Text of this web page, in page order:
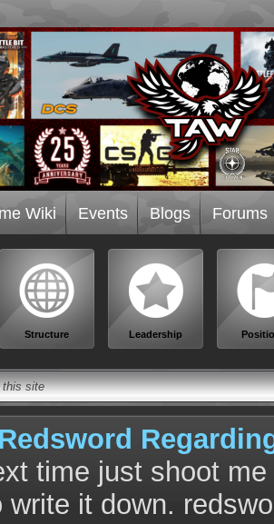
Wiki Events Blogs Forums
Structure Leadership
time just shoot
write it down.